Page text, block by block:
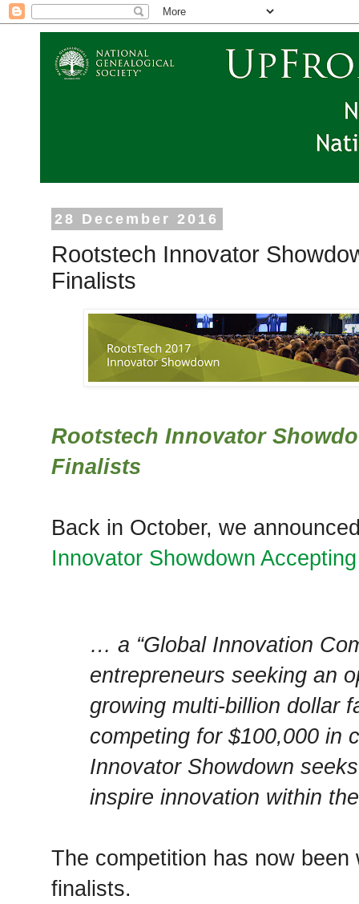
28 December 2016
Rootstech Innovator
Finalists
Rootstech Innovator
Finalists
Back in October, we
Innovator Showdown
… a “Global Innovation
entrepreneurs seeking an
growing multi-billion dollar
competing for $100,000 in
Innovator Showdown
inspire innovation within
The competition has now
finalists.